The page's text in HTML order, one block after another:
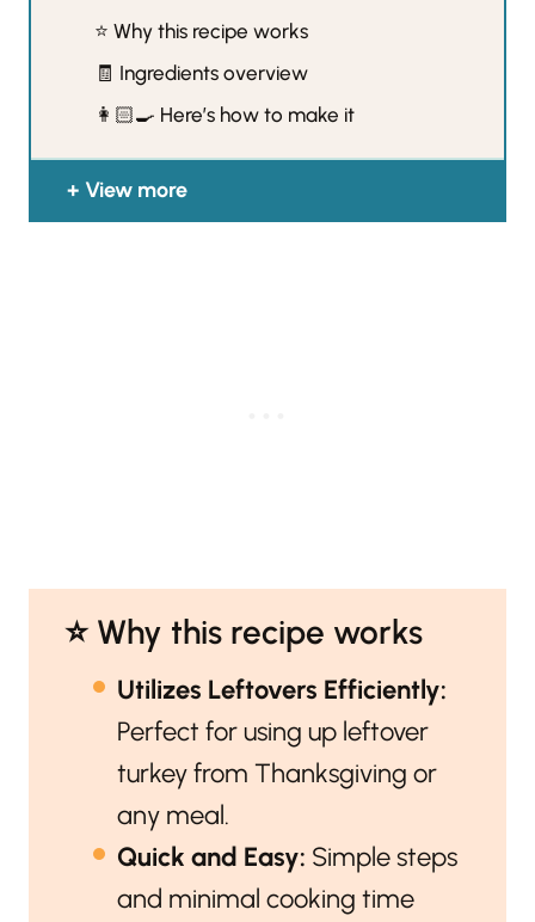
⭐️ Why this recipe works
🧾 Ingredients overview
👩🏻‍🍳 Here’s how to make it
View more
⭐️ Why this recipe works
Utilizes Leftovers Efficiently:
Perfect for using up leftover
turkey from Thanksgiving or
any meal.
Quick and Easy: Simple steps
and minimal cooking time